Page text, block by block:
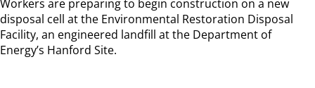
Workers are preparing to begin construction on a new
disposal cell at the Environmental Restoration Disposal
Facility, an engineered landfill at the Department of
Energy’s Hanford Site.